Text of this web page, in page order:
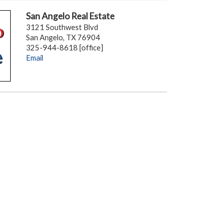
San Angelo Real Estate
3121 Southwest Blvd
San Angelo, TX 76904
325-944-8618 [office]
Email